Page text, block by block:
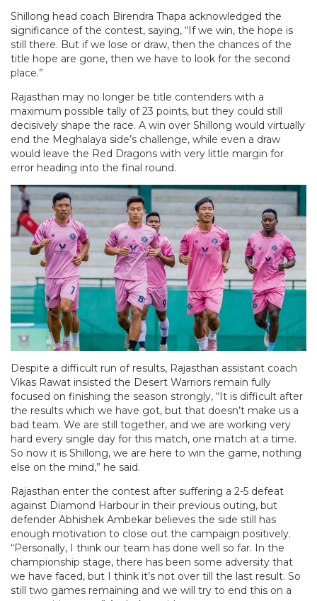
Shillong head coach Birendra Thapa acknowledged the
significance of the contest, saying, “If we win, the hope is
still there. But if we lose or draw, then the chances of the
title hope are gone, then we have to look for the second
place.”
Rajasthan may no longer be title contenders with a
maximum possible tally of 23 points, but they could still
decisively shape the race. A win over Shillong would virtually
end the Meghalaya side’s challenge, while even a draw
would leave the Red Dragons with very little margin for
error heading into the final round.
Despite a difficult run of results, Rajasthan assistant coach
Vikas Rawat insisted the Desert Warriors remain fully
focused on finishing the season strongly, “It is difficult after
the results which we have got, but that doesn’t make us a
bad team. We are still together, and we are working very
hard every single day for this match, one match at a time.
So now it is Shillong, we are here to win the game, nothing
else on the mind,” he said.
Rajasthan enter the contest after suffering a 2-5 defeat
against Diamond Harbour in their previous outing, but
defender Abhishek Ambekar believes the side still has
enough motivation to close out the campaign positively.
“Personally, I think our team has done well so far. In the
championship stage, there has been some adversity that
we have faced, but I think it’s not over till the last result. So
still two games remaining and we will try to end this on a